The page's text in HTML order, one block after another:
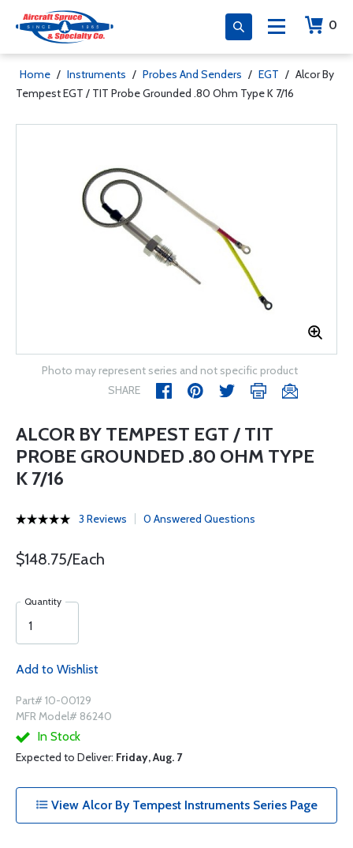
0
Home / Instruments / Probes And Senders / EGT / Alcor By
Tempest EGT / TIT Probe Grounded .80 Ohm Type K 7/16
Photo may represent series and not specific product
SHARE
ALCOR BY TEMPEST EGT / TIT
PROBE GROUNDED .80 OHM TYPE
K 7/16
3 Reviews 0 Answered Questions
$148.75/Each
Quantity
Add to Wishlist
Part# 10-00129
MFR Model# 86240
In Stock
Expected to Deliver: Friday, Aug. 7
View Alcor By Tempest Instruments Series Page